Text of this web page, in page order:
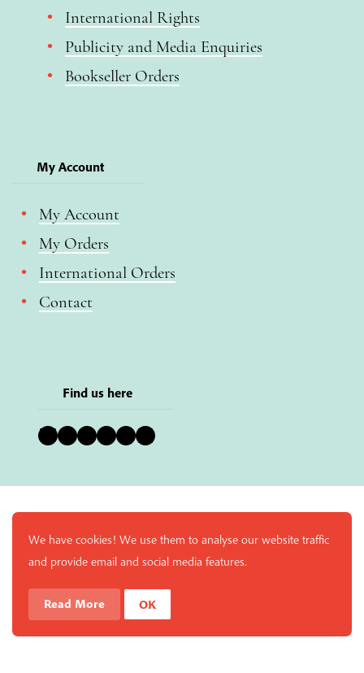
International Rights
Publicity and Media Enquiries
Bookseller Orders
My Account
My Account
My Orders
International Orders
Contact
Find us here
Bluesky Instagram Facebook YouTube Pinterest LinkedIn
We have cookies! We use them to analyse our website traffic
and provide email and social media features.
Read More OK